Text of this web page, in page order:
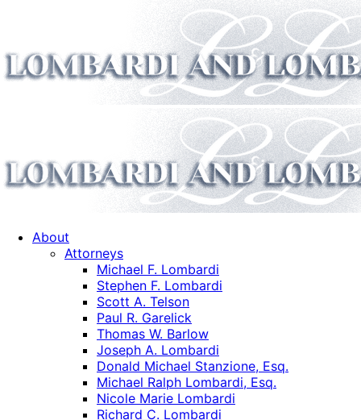
About
Attorneys
Michael F. Lombardi
Stephen F. Lombardi
Scott A. Telson
Paul R. Garelick
Thomas W. Barlow
Joseph A. Lombardi
Donald Michael Stanzione, Esq.
Michael Ralph Lombardi, Esq.
Nicole Marie Lombardi
Richard C. Lombardi